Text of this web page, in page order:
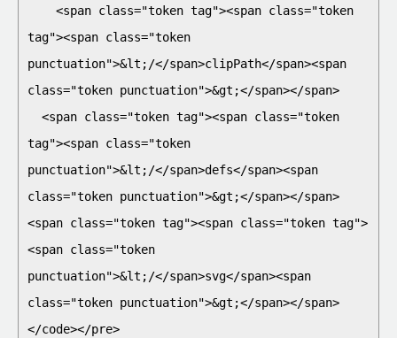
tag"><span class="token
punctuation">&lt;/</span>clipPath</span><span
class="token punctuation">&gt;</span></span>
tag"><span class="token
punctuation">&lt;/</span>defs</span><span
class="token punctuation">&gt;</span></span>
<span class="token tag"><span class="token tag">
<span class="token
punctuation">&lt;/</span>svg</span><span
class="token punctuation">&gt;</span></span>
</code></pre>